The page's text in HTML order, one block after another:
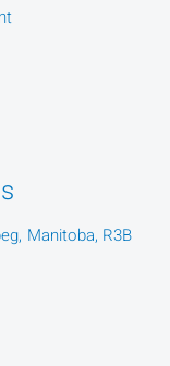
Manitoba, R3B